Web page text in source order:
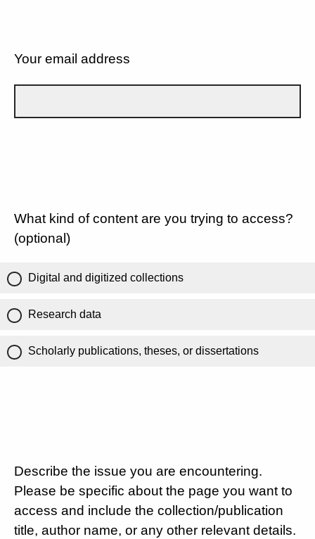
Your email address
What kind of content are you trying to access?
(optional)
Digital and digitized collections
Research data
Scholarly publications, theses, or dissertations
Describe the issue you are encountering.
Please be specific about the page you want to
access and include the collection/publication
title, author name, or any other relevant details.